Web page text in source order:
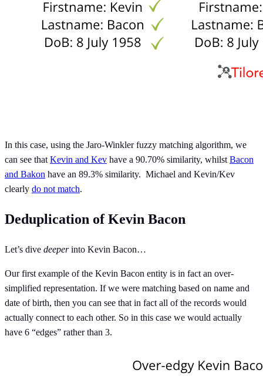
In this case, using the Jaro-Winkler fuzzy matching algorithm, we
can see that Kevin and Kev have a 90.70% similarity, whilst Bacon
and Bakon have an 89.3% similarity. Michael and Kevin/Kev
clearly do not match.
Deduplication of Kevin Bacon
Let’s dive deeperinto Kevin Bacon…
Our first example of the Kevin Bacon entity is in fact an over-
simplified representation. If we were matching based on name and
date of birth, then you can see that in fact all of the records would
actually connect to each other. So in this case we would actually
have 6 “edges” rather than 3.